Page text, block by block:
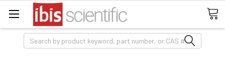
Search